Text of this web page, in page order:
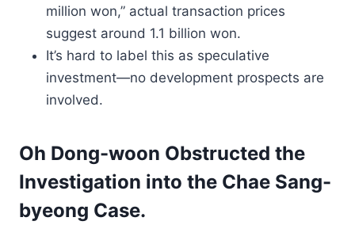
million won,” actual transaction prices
suggest around 1.1 billion won.
It’s hard to label this as speculative
investment—no development prospects are
involved.
Oh Dong-woon Obstructed the
Investigation into the Chae Sang-
byeong Case.